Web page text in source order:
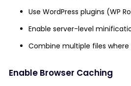
Use WordPress plugins (WP
Enable server-level
Combine multiple files where
Enable Browser Caching